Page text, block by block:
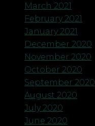
March 2021
February 2021
January 2021
December 2020
November 2020
October 2020
September 2020
August 2020
July 2020
June 2020